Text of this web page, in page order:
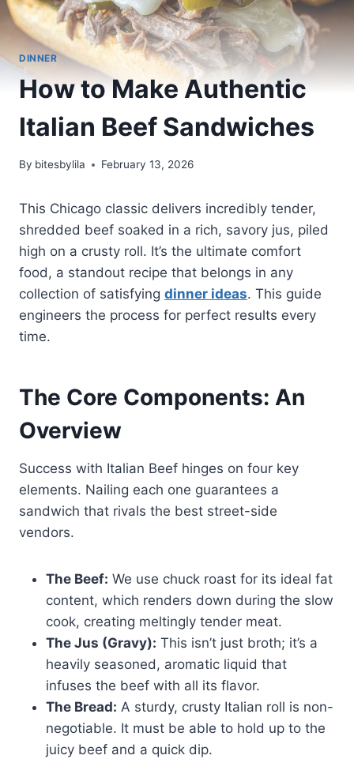
DINNER
How to Make Authentic
Italian Beef Sandwiches
By bitesbylila February 13, 2026
This Chicago classic delivers incredibly tender,
shredded beef soaked in a rich, savory jus, piled
high on a crusty roll. It’s the ultimate comfort
food, a standout recipe that belongs in any
collection of satisfying dinner ideas. This guide
engineers the process for perfect results every
time.
The Core Components: An
Overview
Success with Italian Beef hinges on four key
elements. Nailing each one guarantees a
sandwich that rivals the best street-side
vendors.
The Beef: We use chuck roast for its ideal fat
content, which renders down during the slow
cook, creating meltingly tender meat.
The Jus (Gravy): This isn’t just broth; it’s a
heavily seasoned, aromatic liquid that
infuses the beef with all its flavor.
The Bread: A sturdy, crusty Italian roll is non-
negotiable. It must be able to hold up to the
juicy beef and a quick dip.